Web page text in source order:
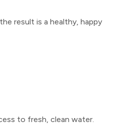
result is a healthy, happy
to fresh, clean water.